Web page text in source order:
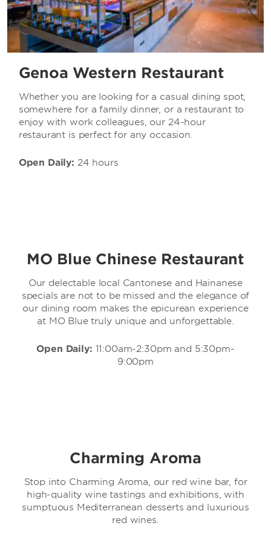
Genoa Western Restaurant
Whether you are looking for a casual dining spot,
somewhere for a family dinner, or a restaurant to
enjoy with work colleagues, our 24-hour
restaurant is perfect for any occasion.
Open Daily: 24 hours
MO Blue Chinese Restaurant
Our delectable local Cantonese and Hainanese
specials are not to be missed and the elegance of
our dining room makes the epicurean experience
at MO Blue truly unique and unforgettable.
Open Daily: 11:00am-2:30pm and 5:30pm-
9:00pm
Charming Aroma
Stop into Charming Aroma, our red wine bar, for
high-quality wine tastings and exhibitions, with
sumptuous Mediterranean desserts and luxurious
red wines.